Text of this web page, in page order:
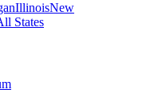
IllinoisNew
States